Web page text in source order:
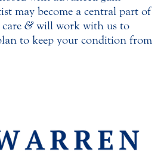
may become a central part of
&will work with us to
to keep your condition from